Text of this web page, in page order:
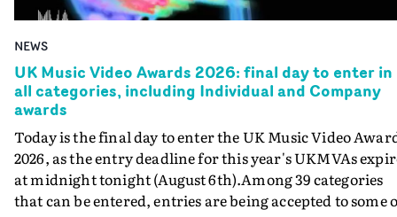
NEWS
UK Music Video Awards 2026: final day to enter in
all categories, including Individual and Company
awards
Today is the final day to enter the UK Music Video
2026, as the entry deadline for this year's UKMVAs
at midnight tonight (August 6th).Among 39 categories
that can be entered, entries are being accepted to some